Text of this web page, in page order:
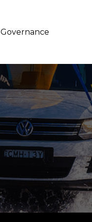
Governance